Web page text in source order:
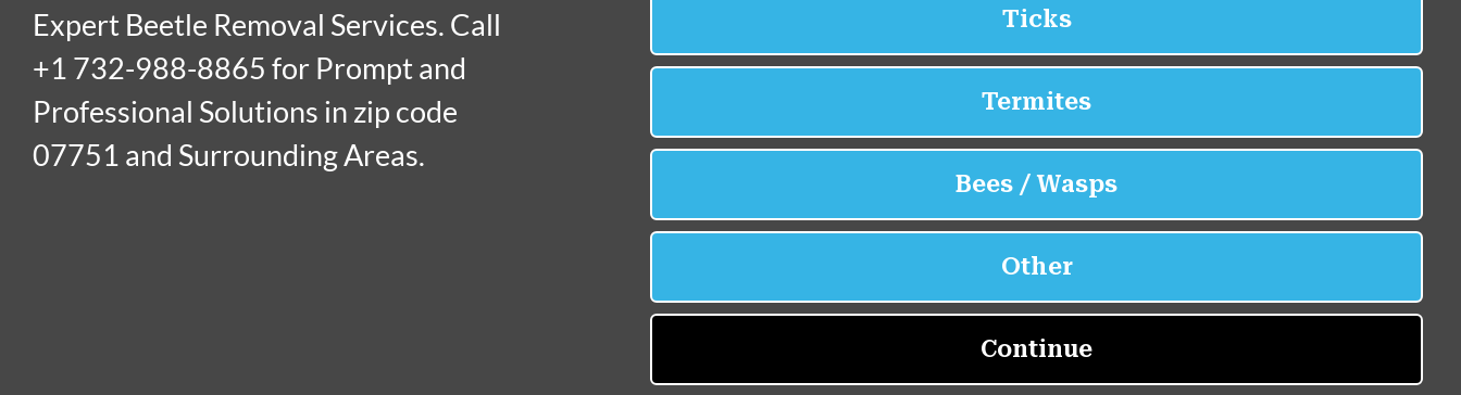
Expert Beetle Removal Services. Call
+1 732-988-8865 for Prompt and
Professional Solutions in zip code
07751 and Surrounding Areas.